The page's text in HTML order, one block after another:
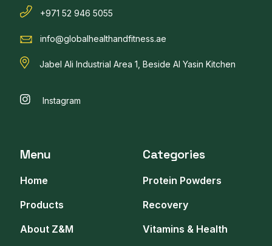
+971 52 946 5055
info@globalhealthandfitness.ae
Jabel Ali Industrial Area 1, Beside Al Yasin Kitchen
Instagram
Menu
Home
Products
About Z&M
Categories
Protein Powders
Recovery
Vitamins & Health